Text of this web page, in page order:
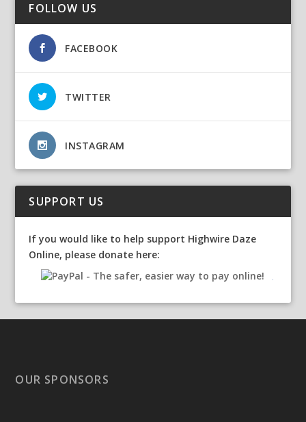
FOLLOW US
FACEBOOK
TWITTER
INSTAGRAM
SUPPORT US
If you would like to help support Highwire Daze
Online, please donate here:
OUR SPONSORS